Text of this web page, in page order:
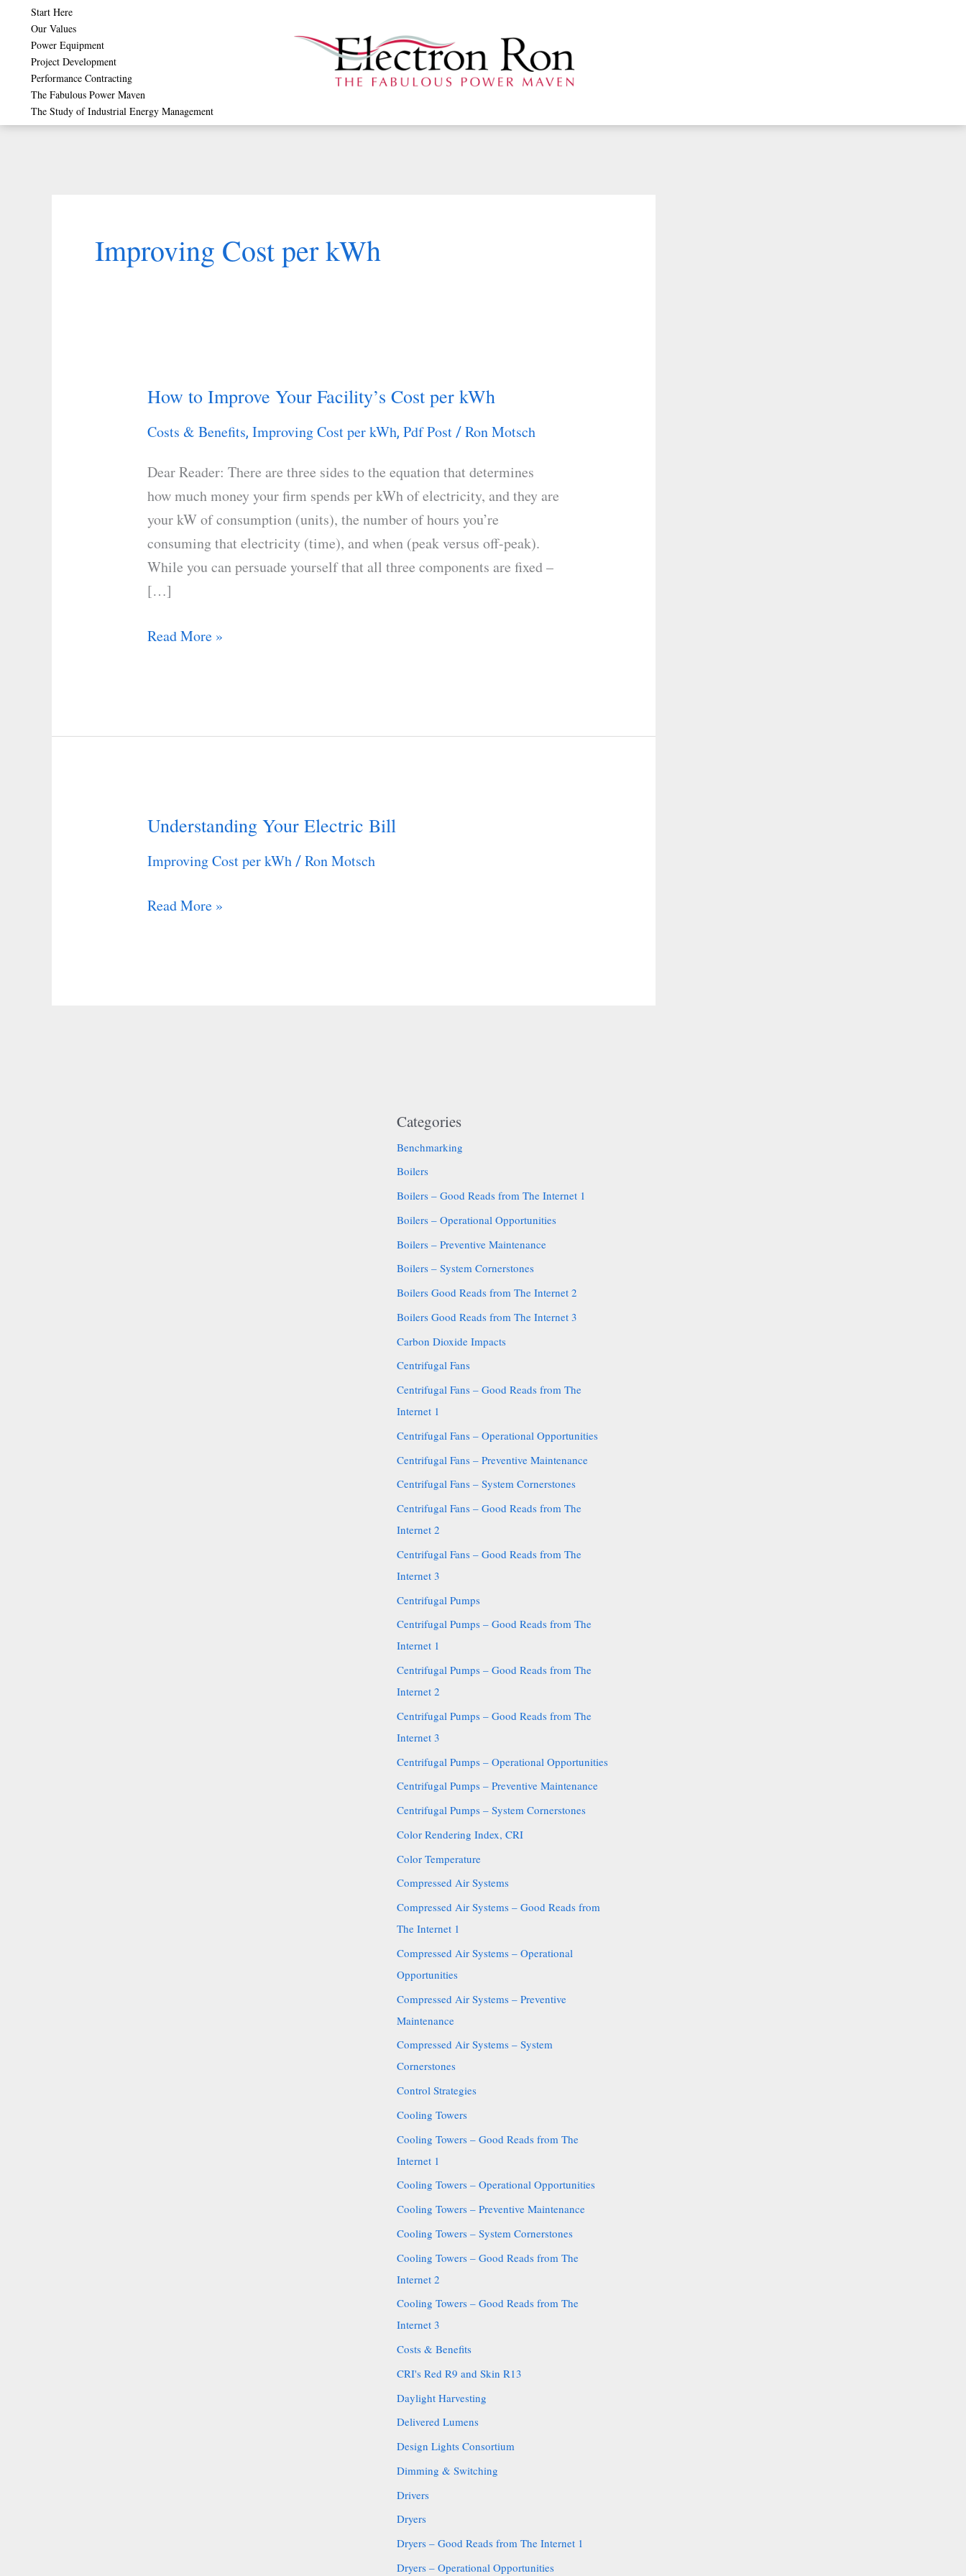
content
Start Here
Our Values
Power Equipment
Project Development
Performance Contracting
The Fabulous Power Maven
The Study of Industrial Energy Management
Improving Cost per kWh
How to Improve Your Facility’s Cost per kWh
Costs & Benefits,Improving Cost per kWh,Pdf Post /Ron Motsch
Dear Reader: There are three sides to the equation that determines
how much money your firm spends per kWh of electricity, and they are
your kW of consumption (units), the number of hours you’re
consuming that electricity (time), and when (peak versus off-peak).
While you can persuade yourself that all three components are fixed –
[…]
How
Improve
Your
Facility’s
Cost
per
kWh
Read More »
Understanding Your Electric Bill
Improving Cost per kWh /Ron Motsch
Understanding
Electric
Bill
Read More »
Categories
Benchmarking
Boilers
Boilers – Good Reads from The Internet 1
Boilers – Operational Opportunities
Boilers – Preventive Maintenance
Boilers – System Cornerstones
Boilers Good Reads from The Internet 2
Boilers Good Reads from The Internet 3
Carbon Dioxide Impacts
Centrifugal Fans
Centrifugal Fans – Good Reads from The
Internet 1
Centrifugal Fans – Operational Opportunities
Centrifugal Fans – Preventive Maintenance
Centrifugal Fans – System Cornerstones
Centrifugal Fans – Good Reads from The
Internet 2
Centrifugal Fans – Good Reads from The
Internet 3
Centrifugal Pumps
Centrifugal Pumps – Good Reads from The
Internet 1
Centrifugal Pumps – Good Reads from The
Internet 2
Centrifugal Pumps – Good Reads from The
Internet 3
Centrifugal Pumps – Operational Opportunities
Centrifugal Pumps – Preventive Maintenance
Centrifugal Pumps – System Cornerstones
Color Rendering Index, CRI
Color Temperature
Compressed Air Systems
Compressed Air Systems – Good Reads from
The Internet 1
Compressed Air Systems – Operational
Opportunities
Compressed Air Systems – Preventive
Maintenance
Compressed Air Systems – System
Cornerstones
Control Strategies
Cooling Towers
Cooling Towers – Good Reads from The
Internet 1
Cooling Towers – Operational Opportunities
Cooling Towers – Preventive Maintenance
Cooling Towers – System Cornerstones
Cooling Towers – Good Reads from The
Internet 2
Cooling Towers – Good Reads from The
Internet 3
Costs & Benefits
CRI's Red R9 and Skin R13
Daylight Harvesting
Delivered Lumens
Design Lights Consortium
Dimming & Switching
Drivers
Dryers
Dryers – Good Reads from The Internet 1
Dryers – Operational Opportunities